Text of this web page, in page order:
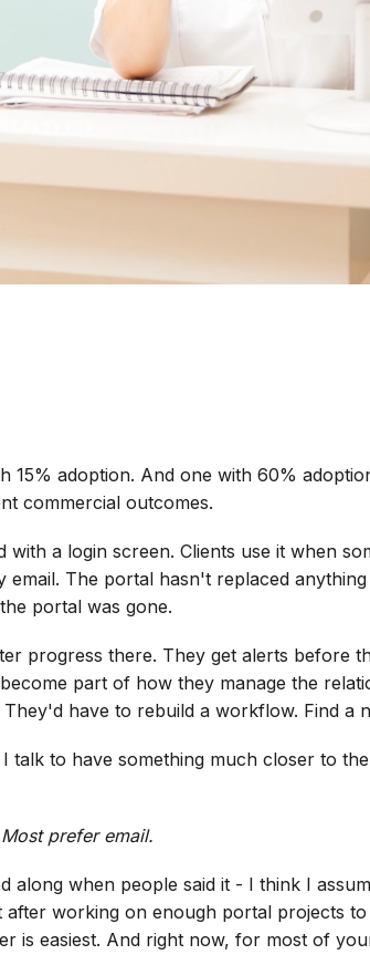
15% adoption. And one with 60%
commercial outcomes.
a login screen. Clients use it when
The portal hasn't replaced
portal was gone.
progress there. They get alerts before
part of how they manage the
have to rebuild a workflow. Find a
talk to have something much closer to
prefer email.
along when people said it - I think I
working on enough portal projects
is easiest. And right now, for most of